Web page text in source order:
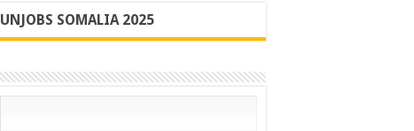
UNJOBS SOMALIA 2025